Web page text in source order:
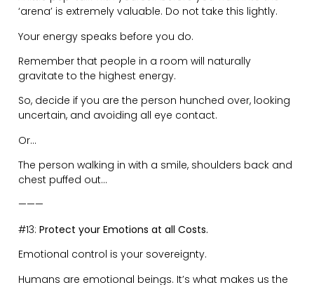
Amidst the chaos, you need to be a leader by
#14:Don’t be Afraid to Hold Contrarian Views.
We have become so conditioned to be quiet in fear of
the mob cancelling us.
If your argument is concise and well researched then
The large majority of people have not thought through
worldviews. Engage in healthy debates.
The Socratic Method of Dialectics states – “When two